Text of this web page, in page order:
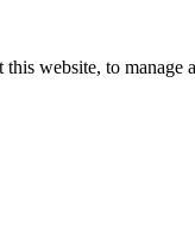
website, to